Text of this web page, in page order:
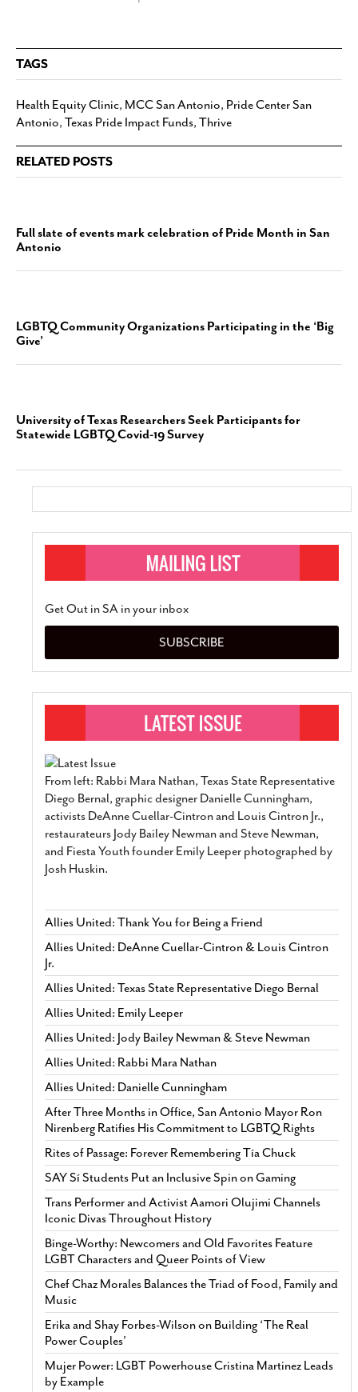
TAGS
Health Equity Clinic, MCC San Antonio, Pride Center San
Antonio, Texas Pride Impact Funds, Thrive
RELATED POSTS
Full slate of events mark celebration of Pride Month in San
Antonio
LGBTQ Community Organizations Participating in the ‘Big
Give’
University of Texas Researchers Seek Participants for
Statewide LGBTQ Covid-19 Survey
Get Out in SA in your inbox
SUBSCRIBE
From left: Rabbi Mara Nathan, Texas State Representative
Diego Bernal, graphic designer Danielle Cunningham,
activists DeAnne Cuellar-Cintron and Louis Cintron Jr.,
restaurateurs Jody Bailey Newman and Steve Newman,
and Fiesta Youth founder Emily Leeper photographed by
Josh Huskin.
Allies United: Thank You for Being a Friend
Allies United: DeAnne Cuellar-Cintron & Louis Cintron
Jr.
Allies United: Texas State Representative Diego Bernal
Allies United: Emily Leeper
Allies United: Jody Bailey Newman & Steve Newman
Allies United: Rabbi Mara Nathan
Allies United: Danielle Cunningham
After Three Months in Office, San Antonio Mayor Ron
Nirenberg Ratifies His Commitment to LGBTQ Rights
Rites of Passage: Forever Remembering Tía Chuck
SAY Sí Students Put an Inclusive Spin on Gaming
Trans Performer and Activist Aamori Olujimi Channels
Iconic Divas Throughout History
Binge-Worthy: Newcomers and Old Favorites Feature
LGBT Characters and Queer Points of View
Chef Chaz Morales Balances the Triad of Food, Family and
Music
Erika and Shay Forbes-Wilson on Building ‘The Real
Power Couples’
Mujer Power: LGBT Powerhouse Cristina Martinez Leads
by Example